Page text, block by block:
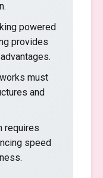
powered
provides
must
and
requires
speed